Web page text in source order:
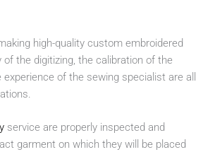
high-quality custom embroidered
of the digitizing, the calibration of the
of the sewing specialist are all
service are properly inspected and
garment on which they will be placed